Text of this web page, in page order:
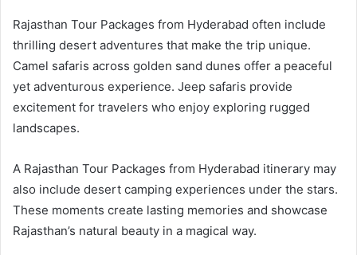
Rajasthan Tour Packages from Hyderabad often include
thrilling desert adventures that make the trip unique.
Camel safaris across golden sand dunes offer a peaceful
yet adventurous experience. Jeep safaris provide
excitement for travelers who enjoy exploring rugged
landscapes.
A Rajasthan Tour Packages from Hyderabad itinerary may
also include desert camping experiences under the stars.
These moments create lasting memories and showcase
Rajasthan’s natural beauty in a magical way.